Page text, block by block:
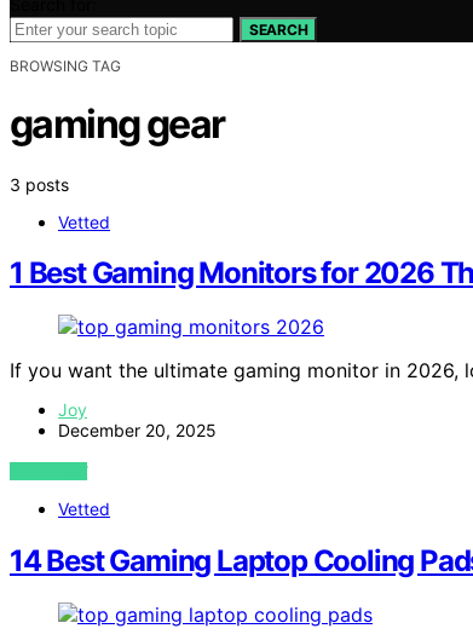
SEARCH
BROWSING TAG
gaming gear
3 posts
Vetted
1 Best Gaming Monitors for 2026
If you want the ultimate gaming monitor in 2026,
Joy
December 20, 2025
VIEW POST
Vetted
14 Best Gaming Laptop Cooling